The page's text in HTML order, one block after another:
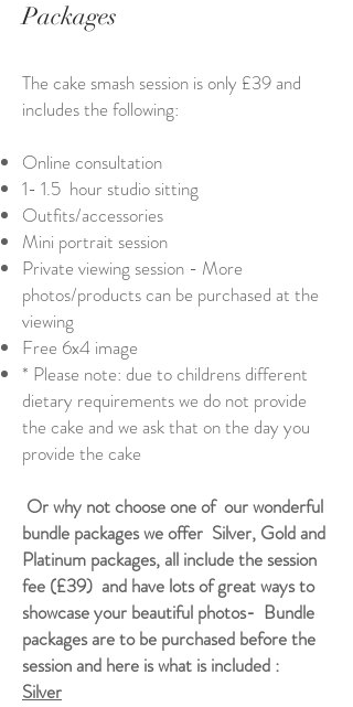
Packages
The cake smash session is only £39 and
includes the following:
Online consultation
1- 1.5 hour studio sitting
Outfits/accessories
Mini portrait session
Private viewing session - More
photos/products can be purchased at the
viewing
Free 6x4 image
* Please note: due to childrens different
dietary requirements we do not provide
the cake and we ask that on the day you
provide the cake
Or why not choose one of our wonderful
bundle packages we offer Silver, Gold and
Platinum packages, all include the session
fee (£39) and have lots of great ways to
showcase your beautiful photos- Bundle
packages are to be purchased before the
session and here is what is included :
Silver